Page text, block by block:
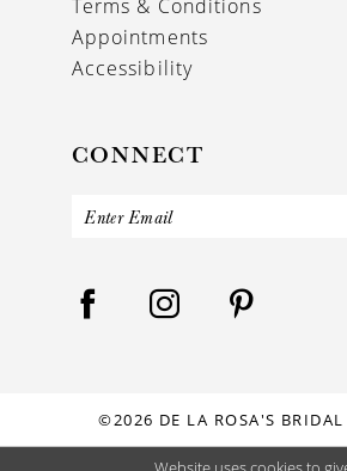
Terms & Conditions
Appointments
Accessibility
CONNECT
©2026 DE LA ROSA'S BRIDAL